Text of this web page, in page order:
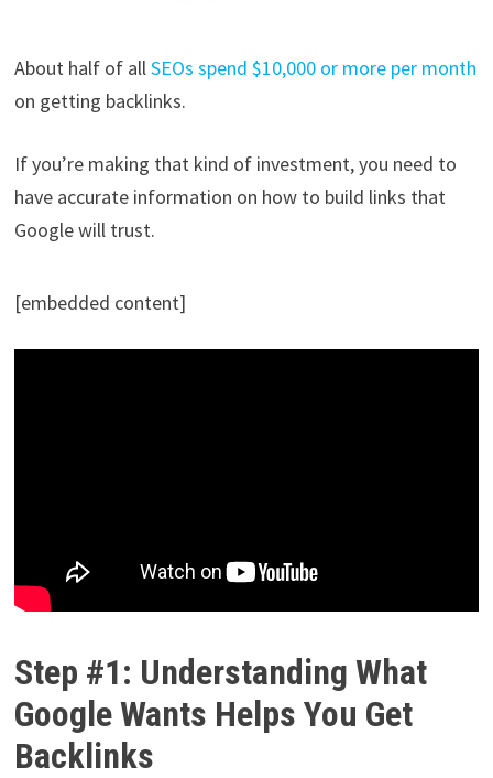
About half of allSEOs spend $10,000 or more per month
on getting backlinks.
If you’re making that kind of investment, you need to
have accurate information on how to build links that
Google will trust.
[embedded content]
Step #1: Understanding What
Google Wants Helps You Get
Backlinks